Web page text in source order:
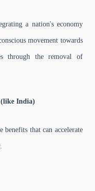
a nation's economy
movement towards
through the removal of
(like India)
benefits that can accelerate